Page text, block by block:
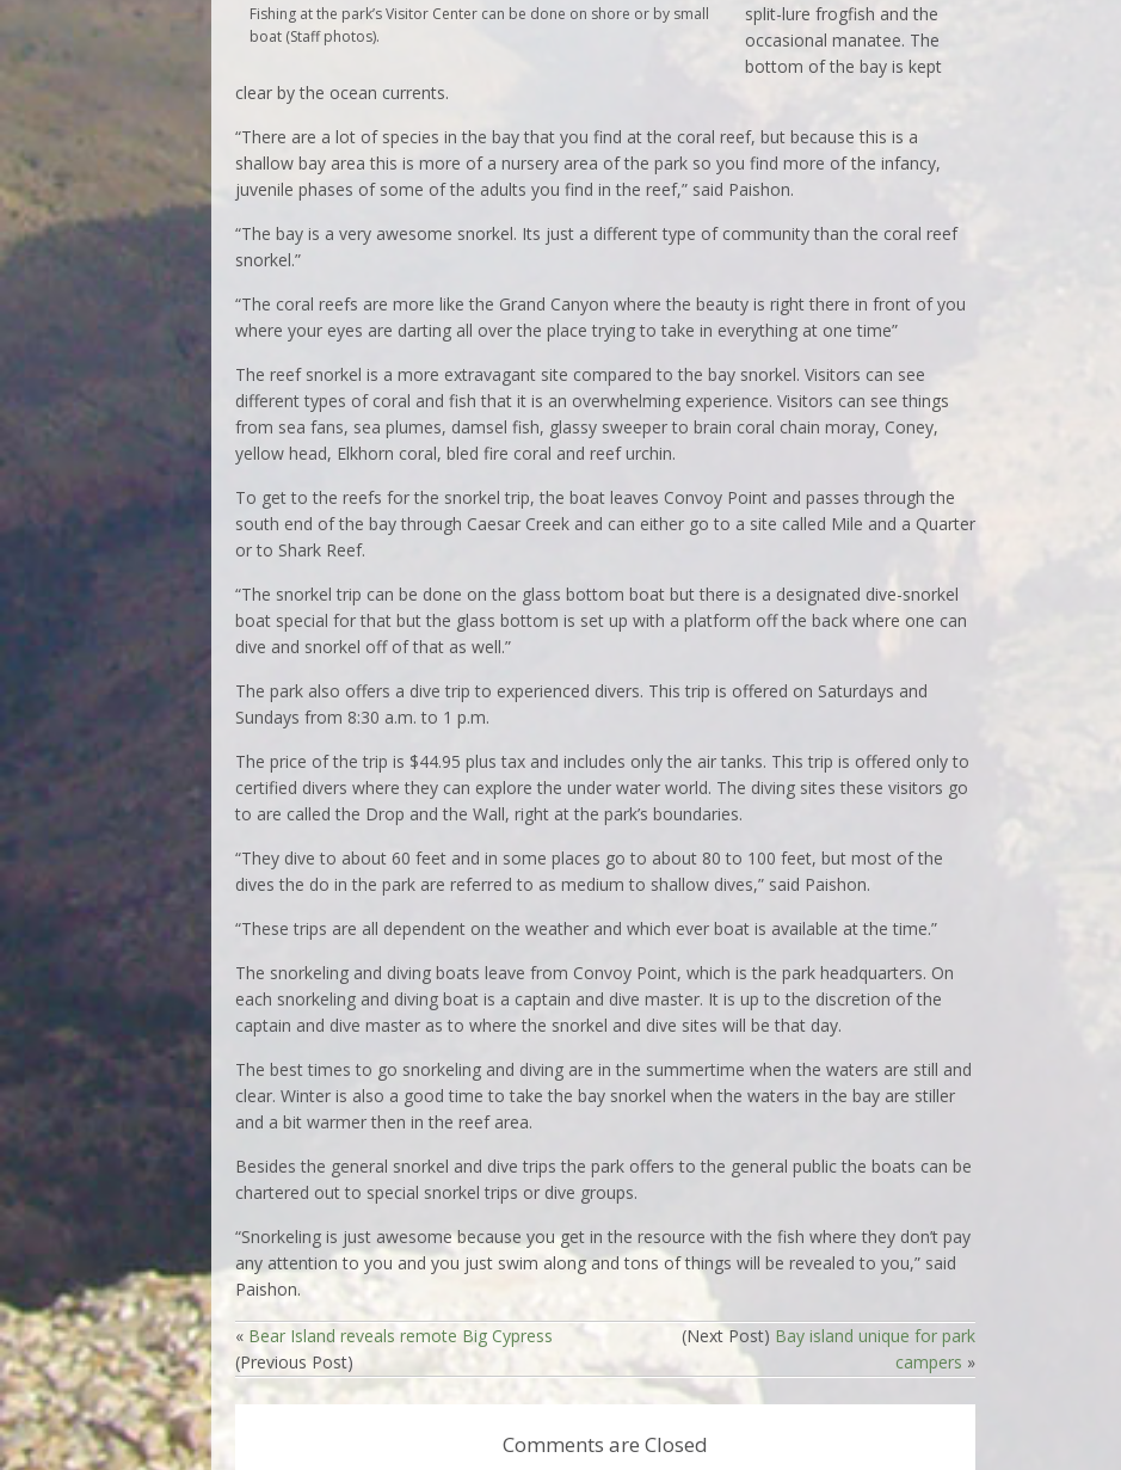
Fishing at the park’s Visitor Center can be done on shore or by small
boat (Staff photos).
split-lure frogfish and the
occasional manatee. The
bottom of the bay is kept
clear by the ocean currents.
“There are a lot of species in the bay that you find at the coral reef, but because this is a
shallow bay area this is more of a nursery area of the park so you find more of the infancy,
juvenile phases of some of the adults you find in the reef,” said Paishon.
“The bay is a very awesome snorkel. Its just a different type of community than the coral reef
snorkel.”
“The coral reefs are more like the Grand Canyon where the beauty is right there in front of you
where your eyes are darting all over the place trying to take in everything at one time”
The reef snorkel is a more extravagant site compared to the bay snorkel. Visitors can see
different types of coral and fish that it is an overwhelming experience. Visitors can see things
from sea fans, sea plumes, damsel fish, glassy sweeper to brain coral chain moray, Coney,
yellow head, Elkhorn coral, bled fire coral and reef urchin.
To get to the reefs for the snorkel trip, the boat leaves Convoy Point and passes through the
south end of the bay through Caesar Creek and can either go to a site called Mile and a Quarter
or to Shark Reef.
“The snorkel trip can be done on the glass bottom boat but there is a designated dive-snorkel
boat special for that but the glass bottom is set up with a platform off the back where one can
dive and snorkel off of that as well.”
The park also offers a dive trip to experienced divers. This trip is offered on Saturdays and
Sundays from 8:30 a.m. to 1 p.m.
The price of the trip is $44.95 plus tax and includes only the air tanks. This trip is offered only to
certified divers where they can explore the under water world. The diving sites these visitors go
to are called the Drop and the Wall, right at the park’s boundaries.
“They dive to about 60 feet and in some places go to about 80 to 100 feet, but most of the
dives the do in the park are referred to as medium to shallow dives,” said Paishon.
“These trips are all dependent on the weather and which ever boat is available at the time.”
The snorkeling and diving boats leave from Convoy Point, which is the park headquarters. On
each snorkeling and diving boat is a captain and dive master. It is up to the discretion of the
captain and dive master as to where the snorkel and dive sites will be that day.
The best times to go snorkeling and diving are in the summertime when the waters are still and
clear. Winter is also a good time to take the bay snorkel when the waters in the bay are stiller
and a bit warmer then in the reef area.
Besides the general snorkel and dive trips the park offers to the general public the boats can be
chartered out to special snorkel trips or dive groups.
“Snorkeling is just awesome because you get in the resource with the fish where they don’t pay
any attention to you and you just swim along and tons of things will be revealed to you,” said
Paishon.
« Bear Island reveals remote Big Cypress
(Previous Post)
(Next Post) Bay island unique for park
campers »
Comments are Closed